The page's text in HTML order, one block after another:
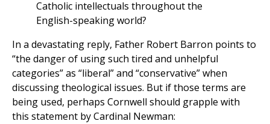
Catholic intellectuals throughout the
English-speaking world?
In a devastating reply, Father Robert Barron points to
“the danger of using such tired and unhelpful
categories” as “liberal” and “conservative” when
discussing theological issues. But if those terms are
being used, perhaps Cornwell should grapple with
this statement by Cardinal Newman: